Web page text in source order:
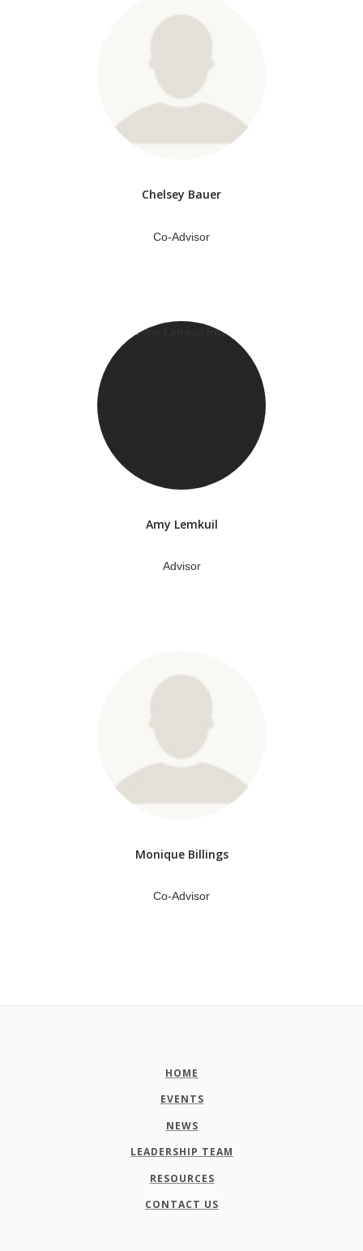
Chelsey Bauer
Co-Advisor
Amy Lemkuil
Advisor
Monique Billings
Co-Advisor
HOME
EVENTS
NEWS
LEADERSHIP TEAM
RESOURCES
CONTACT US